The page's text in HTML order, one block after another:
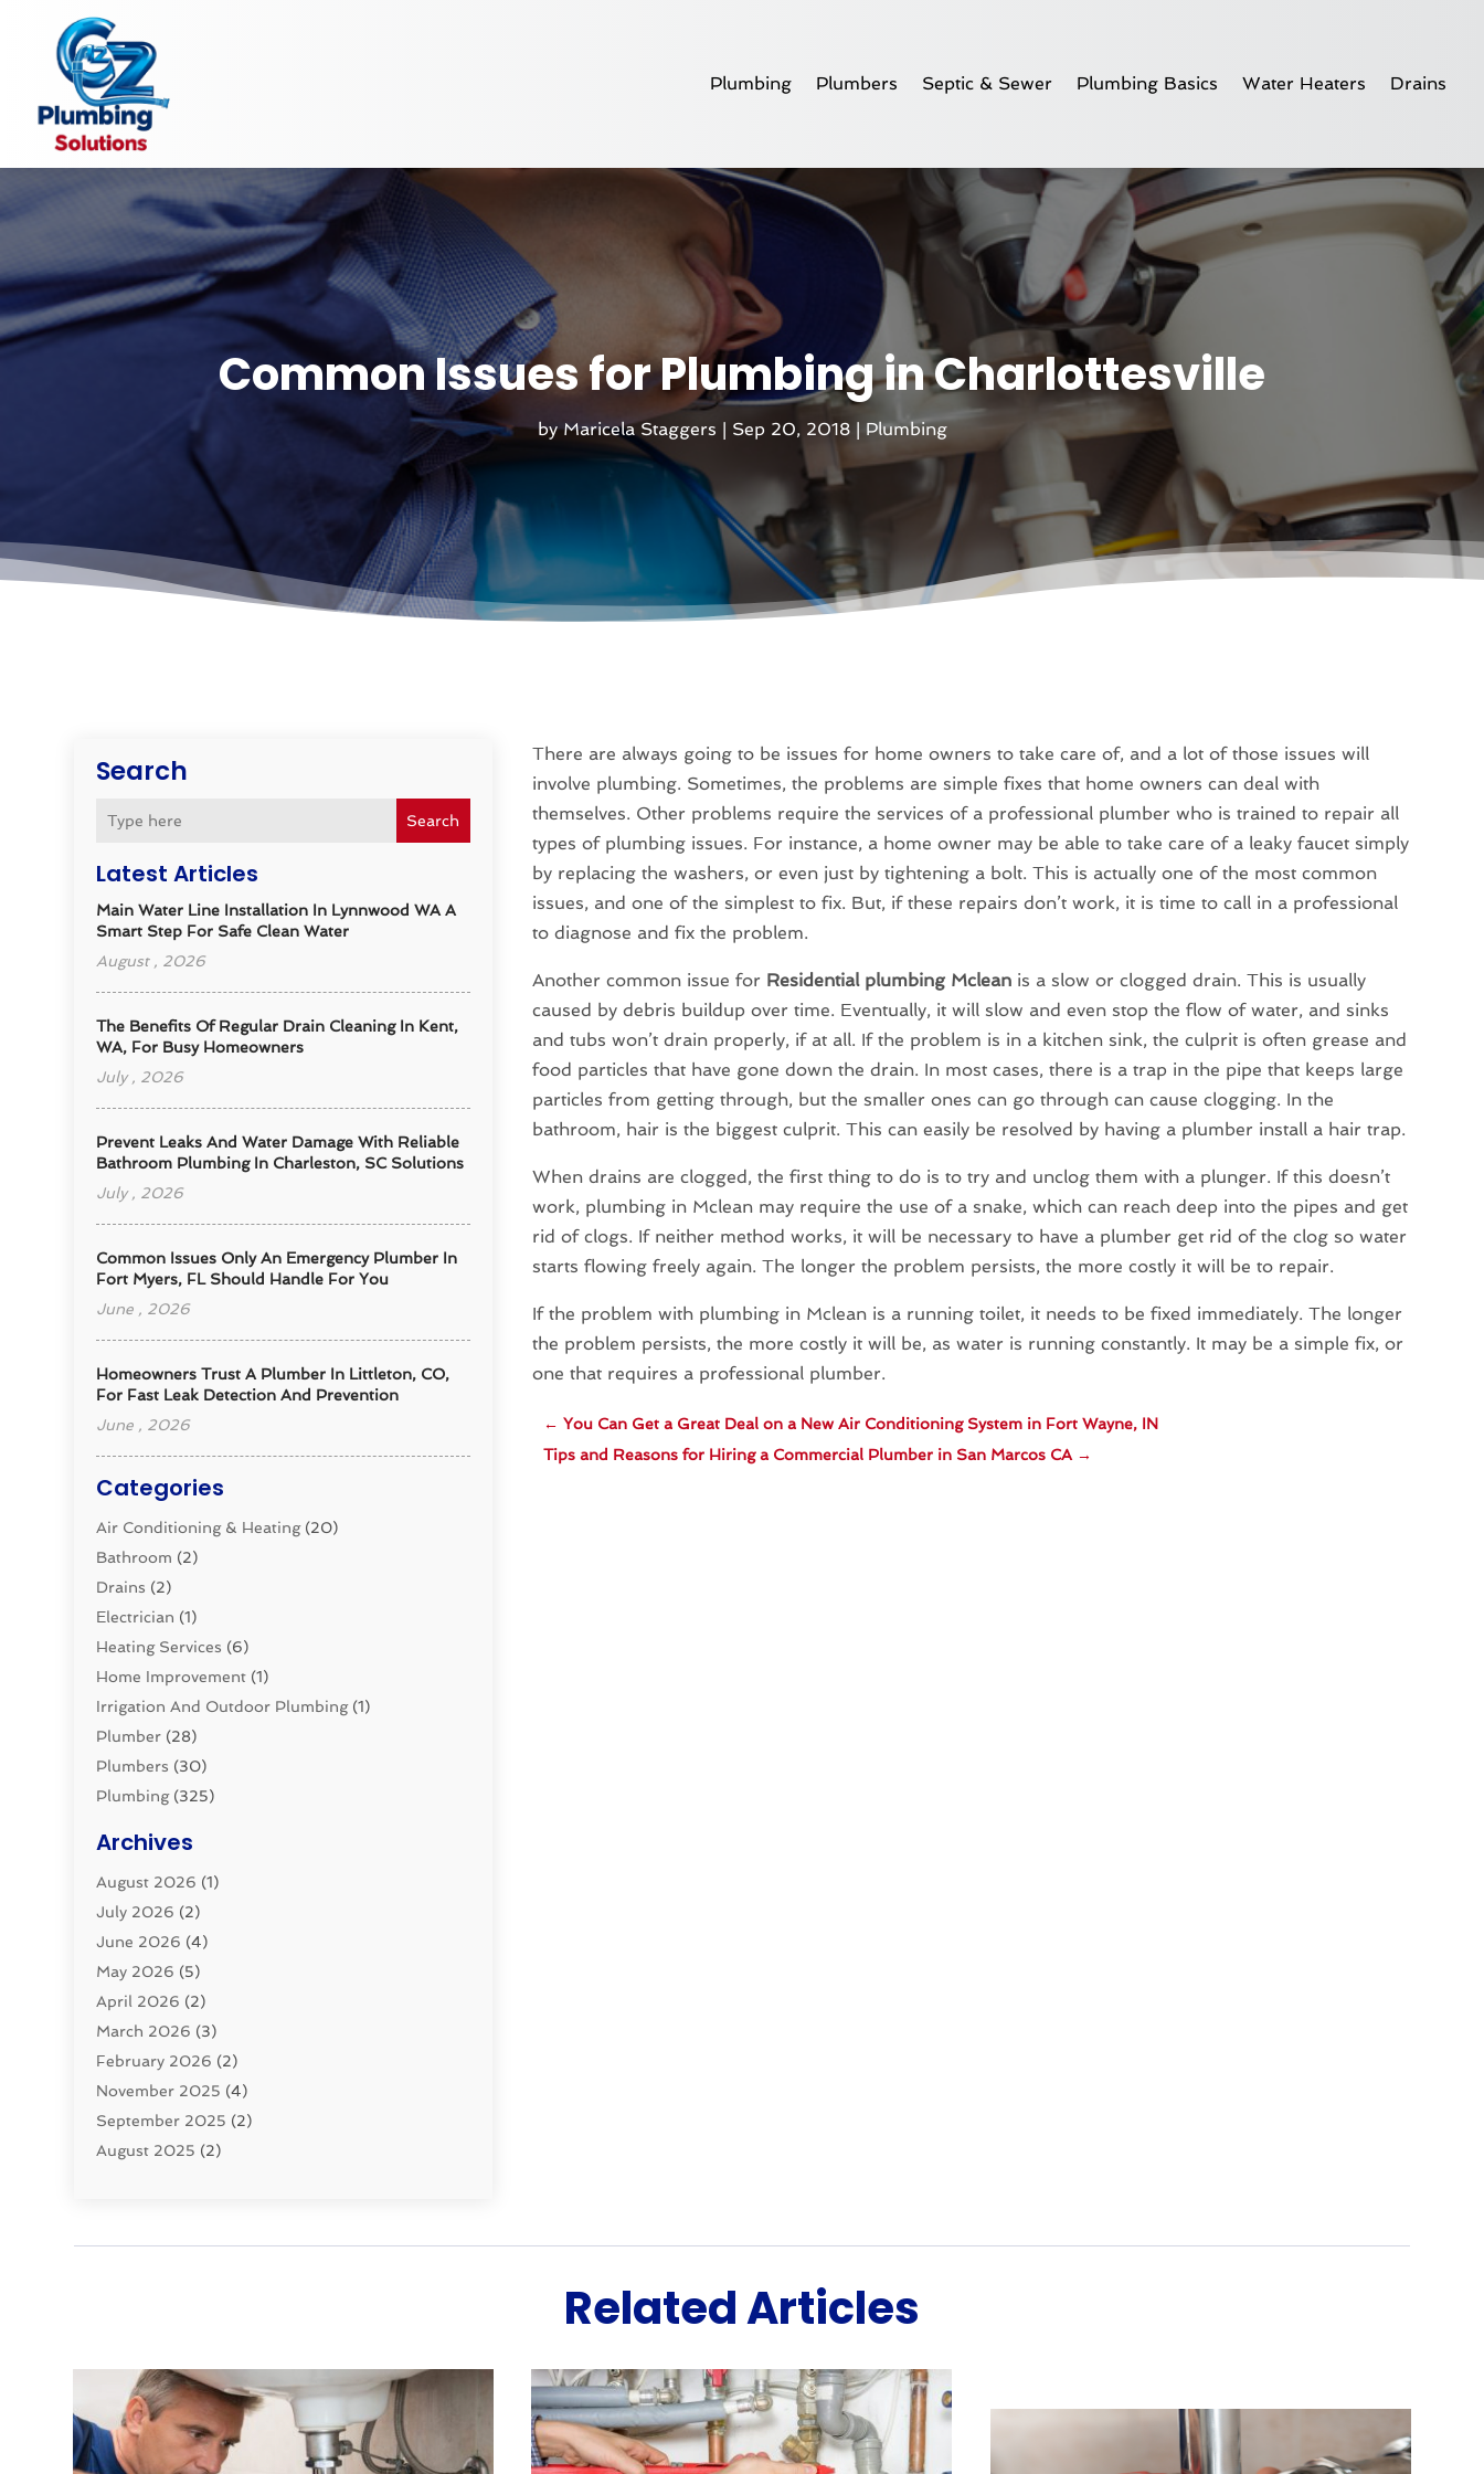
Plumbing Plumbers Septic & Sewer Plumbing Basics Water Heaters Drains
Common Issues for Plumbing in Charlottesville
byMaricela Staggers | Sep 20, 2018| Plumbing
Search
Search
Latest Articles
Main Water Line Installation In Lynnwood WA A
Smart Step For Safe Clean Water
August , 2026
The Benefits Of Regular Drain Cleaning In Kent,
WA, For Busy Homeowners
July , 2026
Prevent Leaks And Water Damage With Reliable
Bathroom Plumbing In Charleston, SC Solutions
July , 2026
Common Issues Only An Emergency Plumber In
Fort Myers, FL Should Handle For You
June , 2026
Homeowners Trust A Plumber In Littleton, CO,
For Fast Leak Detection And Prevention
June , 2026
Categories
Air Conditioning & Heating(20)
Bathroom (2)
Drains (2)
Electrician (1)
Heating Services (6)
Home Improvement (1)
Irrigation And Outdoor Plumbing(1)
Plumber (28)
Plumbers (30)
Plumbing(325)
Pluming Contractor
Pumps (1)
Septic & Sewer
Septic Tanks(2)
Sewer Repair(1)
Uncategorized
Water Filters (1)
Water Heaters(8)
Archives
August 2026 (1)
July 2026 (2)
June 2026 (4)
May 2026 (5)
April 2026 (2)
March 2026 (3)
February 2026 (2)
November 2025 (4)
September 2025 (2)
August 2025 (2)
November 2024(1)
October 2024(1)
September 2024(1)
There are always going to be issues for home owners to take care of, and a lot of those issues will
involve plumbing. Sometimes, the problems are simple fixes that home owners can deal with
themselves. Other problems require the services of a professional plumber who is trained to repair all
types of plumbing issues. For instance, a home owner may be able to take care of a leaky faucet simply
by replacing the washers, or even just by tightening a bolt. This is actually one of the most common
issues, and one of the simplest to fix. But, if these repairs don’t work, it is time to call in a professional
to diagnose and fix the problem.
Another common issue for Residential plumbing Mclean is a slow or clogged drain. This is usually
caused by debris buildup over time. Eventually, it will slow and even stop the flow of water, and sinks
and tubs won’t drain properly, if at all. If the problem is in a kitchen sink, the culprit is often grease and
food particles that have gone down the drain. In most cases, there is a trap in the pipe that keeps large
particles from getting through, but the smaller ones can go through can cause clogging. In the
bathroom, hair is the biggest culprit. This can easily be resolved by having a plumber install a hair trap.
When drains are clogged, the first thing to do is to try and unclog them with a plunger. If this doesn’t
work, plumbing in Mclean may require the use of a snake, which can reach deep into the pipes and get
rid of clogs. If neither method works, it will be necessary to have a plumber get rid of the clog so water
starts flowing freely again. The longer the problem persists, the more costly it will be to repair.
If the problem with plumbing in Mclean is a running toilet, it needs to be fixed immediately. The longer
the problem persists, the more costly it will be, as water is running constantly. It may be a simple fix, or
one that requires a professional plumber.
←You Can Get a Great Deal on a New Air Conditioning System in Fort Wayne, IN
Tips and Reasons for Hiring a Commercial Plumber in San Marcos CA→
Related Articles